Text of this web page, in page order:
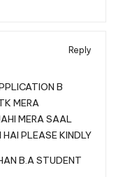
Reply
B
MERA
MERA SAAL
PLEASE KINDLY
B.A STUDENT